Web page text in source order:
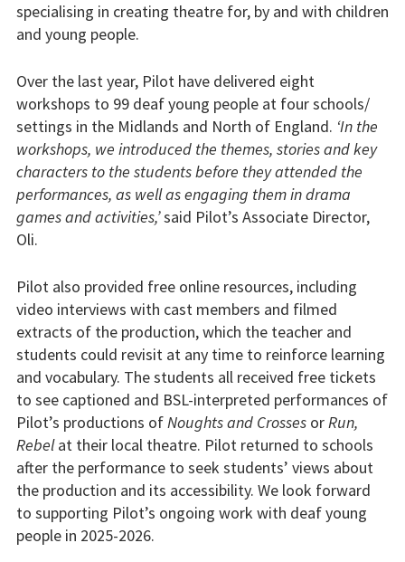
specialising in creating theatre for, by and with children
and young people.
Over the last year, Pilot have delivered eight
workshops to 99 deaf young people at four schools/
settings in the Midlands and North of England. ‘In the
workshops, we introduced the themes, stories and key
characters to the students before they attended the
performances, as well as engaging them in drama
games and activities,’said Pilot’s Associate Director,
Oli.
Pilot also provided free online resources, including
video interviews with cast members and filmed
extracts of the production, which the teacher and
students could revisit at any time to reinforce learning
and vocabulary. The students all received free tickets
to see captioned and BSL-interpreted performances of
Pilot’s productions ofNoughts and CrossesorRun,
Rebelat their local theatre. Pilot returned to schools
after the performance to seek students’ views about
the production and its accessibility. We look forward
to supporting Pilot’s ongoing work with deaf young
people in 2025-2026.